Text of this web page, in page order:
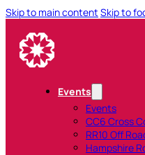
Skip to main content Skip to
Events
Events
CC6 Cross
RR10 Off
Hampshire